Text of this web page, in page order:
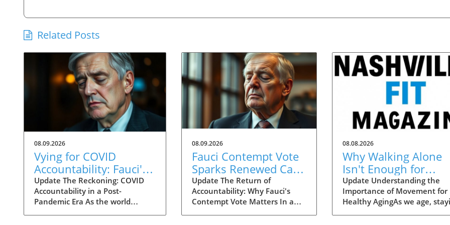
Related Posts
08.09.2026
Vying for COVID
Accountability: Fauci's
Contempt Vote Raises
Questions
Update The Reckoning: COVID
Accountability in a Post-
Pandemic Era As the world
08.09.2026
Fauci Contempt Vote
Sparks Renewed Calls
for COVID
Accountability
Update The Return of
Accountability: Why Fauci's
Contempt Vote Matters In a
08.08.2026
Why Walking Alone
Isn't Enough for
Healthy Aging:
Essential Additions
Update Understanding the
Importance of Movement for
Healthy AgingAs we age,